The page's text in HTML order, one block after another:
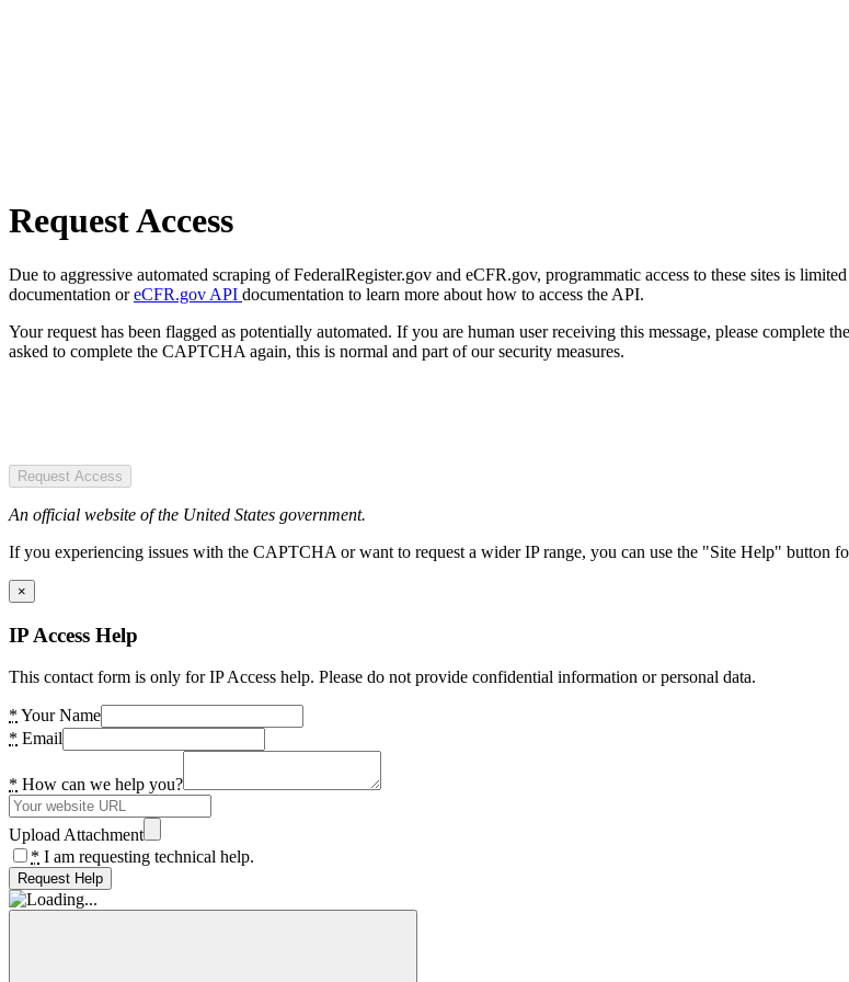
Request Access
Due to aggressive automated scraping of FederalRegister.gov and eCFR.gov, programmatic access to these sites is
documentation oreCFR.gov API documentation to learn more about how to access the API.
Your request has been flagged as potentially automated. If you are human user receiving this message, please
asked to complete the CAPTCHA again, this is normal and part of our security measures.
Request Access
An official website of the United States government.
If you experiencing issues with the CAPTCHA or want to request a wider IP range, you can use the "Site Help" button
×
IP Access Help
This contact form is only for IP Access help. Please do not provide confidential information or personal data.
* Your Name
* Email
* How can we help you?
Upload Attachment
* I am requesting technical help.